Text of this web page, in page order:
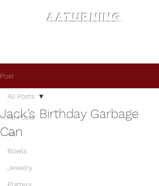
AATURNING
Post
All Posts
Art
Bowls
Jewelry
Platters
All Posts
Jack’s Birthday Garbage
Can